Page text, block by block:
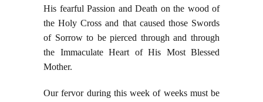
His fearful Passion and Death on the wood of
the Holy Cross and that caused those Swords
of Sorrow to be pierced through and through
the Immaculate Heart of His Most Blessed
Mother.
Our fervor during this week of weeks must be